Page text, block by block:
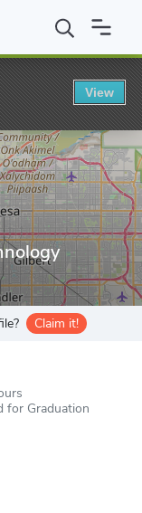
BS in
Claim it!
for Graduation
View